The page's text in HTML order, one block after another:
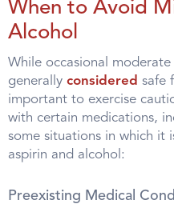
When to Avoid
Alcohol
While occasional
generally considered safe
important to exercise
with certain medications,
some situations in which it
aspirin and alcohol:
Preexisting Medical